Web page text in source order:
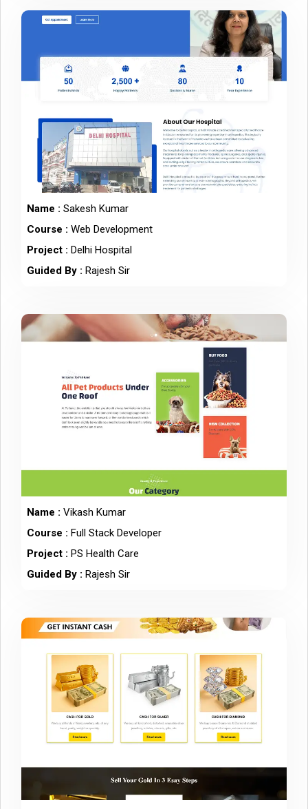
Name : Sakesh Kumar
Course : Web Development
Project : Delhi Hospital
Guided By : Rajesh Sir
Name : Vikash Kumar
Course : Full Stack Developer
Project : PS Health Care
Guided By : Rajesh Sir